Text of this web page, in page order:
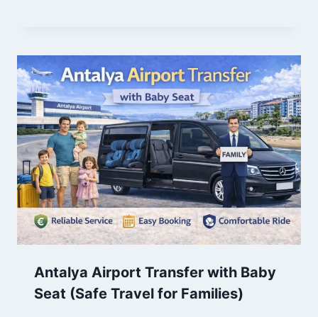
Antalya Airport Transfer with Baby
Seat (Safe Travel for Families)